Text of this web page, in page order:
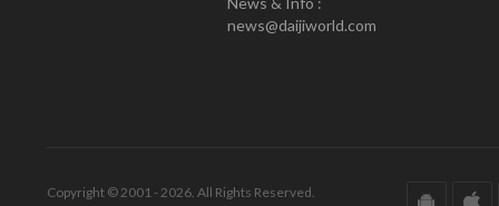
news@daijiworld.com
Copyright © 2001 - 2026. All Rights Reserved.